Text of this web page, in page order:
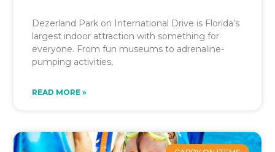
Dezerland Park on International Drive is Florida’s
largest indoor attraction with something for
everyone. From fun museums to adrenaline-
pumping activities,
READ MORE »